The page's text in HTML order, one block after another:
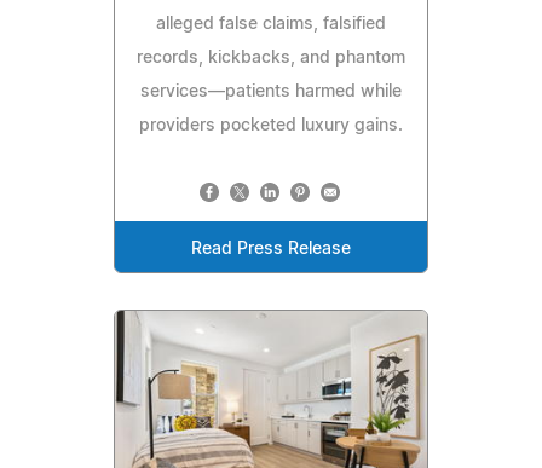
alleged false claims, falsified
records, kickbacks, and phantom
services—patients harmed while
providers pocketed luxury gains.
Read Press Release